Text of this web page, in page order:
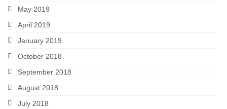
May 2019
April 2019
January 2019
October 2018
September 2018
August 2018
July 2018